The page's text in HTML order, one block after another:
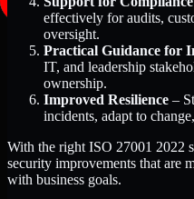
effectively for audits,
oversight.
Practical Guidance for
IT, and leadership
ownership.
Improved Resilience –
incidents, adapt to
With the right ISO 27001 2022
security improvements that are
with business goals.